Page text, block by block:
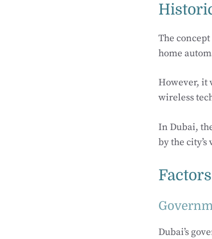
The
home
However, it
wireless
In Dubai,
by the
Dubai’s